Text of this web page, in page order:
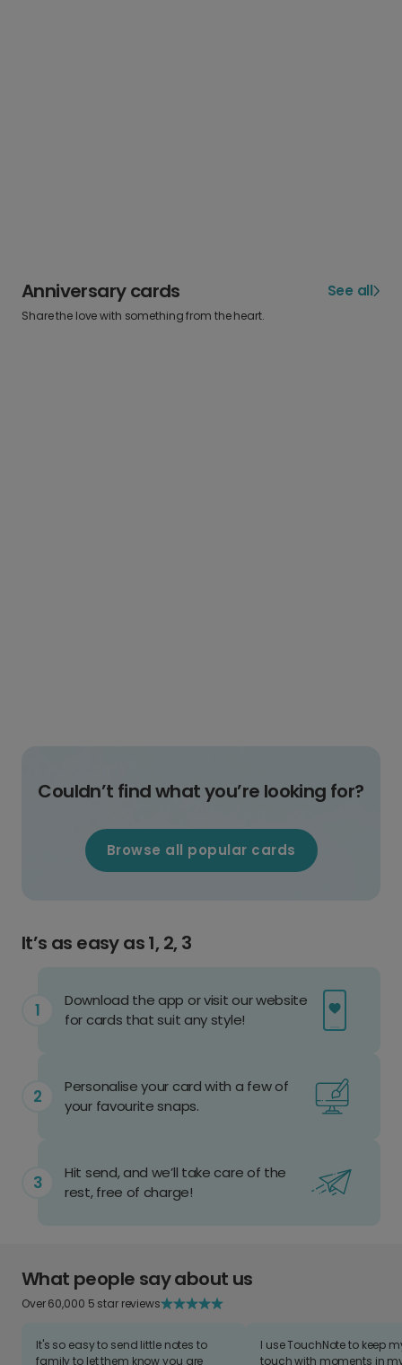
Anniversary cards See all
Share the love with something from the heart.
Couldn’t find what you’re looking for?
Browse all popular cards
It’s as easy as 1, 2, 3
Download the app or visit our website
for cards that suit any style!
Personalise your card with a few of
your favourite snaps.
Hit send, and we’ll take care of the
rest, free of charge!
What people say about us
Over 60,000 5 star reviews
It's so easy to send little notes to
family to let them know you are
I use TouchNote to keep
touch with moments in